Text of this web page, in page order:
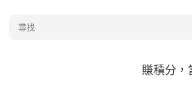
賺積分，